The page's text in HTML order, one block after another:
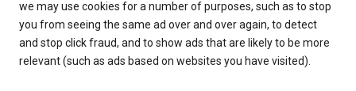
we may use cookies for a number of purposes, such as to stop
you from seeing the same ad over and over again, to detect
and stop click fraud, and to show ads that are likely to be more
relevant (such as ads based on websites you have visited).